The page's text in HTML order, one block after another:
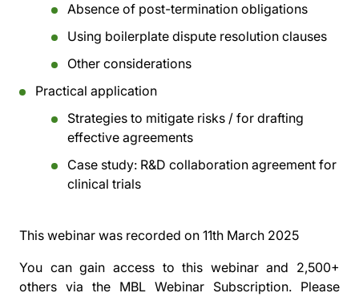
Absence of post-termination obligations
Using boilerplate dispute resolution clauses
Other considerations
Practical application
Strategies to mitigate risks / for drafting
effective agreements
Case study: R&D collaboration agreement for
clinical trials
This webinar was recorded on 11th March 2025
You can gain access to this webinar and 2,500+
others via the MBL Webinar Subscription. Please